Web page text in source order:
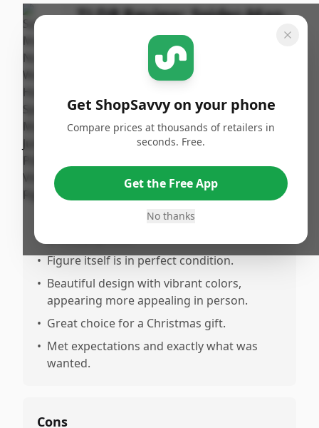
TLDR Review:Spider-Man
No Way Home Pop! Vinyl
ShopSavvy
Team
Published:
January 2nd,
2025
Share
Desirable addition for any Spidean
collector.
Found at a reduced cost compared to
• Figure itself is in perfect condition.
• Beautiful design with vibrant colors,
appearing more appealing in person.
• Great choice for a Christmas gift.
• Met expectations and exactly what was
wanted.
Cons
Get ShopSavvy on your phone
Compare prices at thousands of retailers in
seconds. Free.
Get the Free App
No thanks